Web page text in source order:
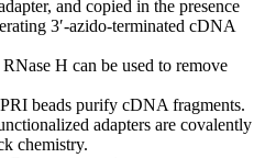
and copied in the presence
3′-azido-terminated cDNA
H can be used to remove
beads purify cDNA fragments.
adapters are covalently
chemistry.